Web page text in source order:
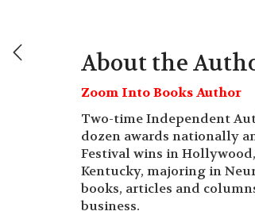
About the
Zoom Into Books Author
Two-time Independent
dozen awards nationally
Festival wins in
Kentucky, majoring in
books, articles and
business.